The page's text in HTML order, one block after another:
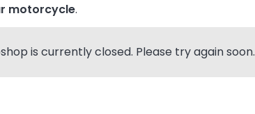
motorcycle.
is currently closed. Please try again soon.